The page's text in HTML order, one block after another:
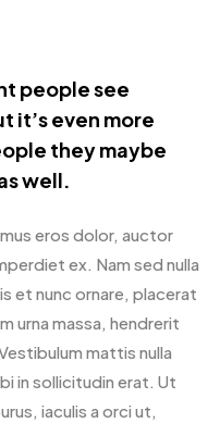
people see
it’s even more
they maybe
well.
eros dolor, auctor
ex. Nam sed nulla
et nunc ornare, placerat
urna massa, hendrerit
mattis nulla
in sollicitudin erat. Ut
iaculis a orci ut,